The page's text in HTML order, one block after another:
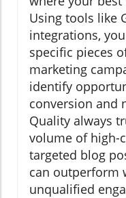
Using tools like
integrations,
specific pieces
marketing
identify
conversion and
Quality always
volume of high-
targeted blog
can outperform
unqualified